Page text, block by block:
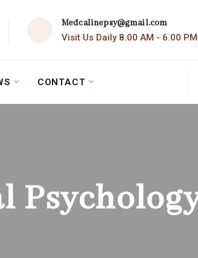
Medcalinepsy@gmail.com
Visit Us Daily 8.00 AM - 6.00 PM
CONTACT